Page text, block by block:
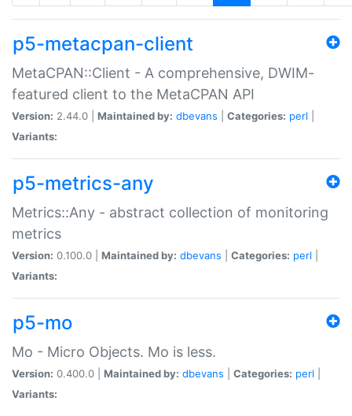
p5-metacpan-client
MetaCPAN::Client - A comprehensive, DWIM-
featured client to the MetaCPAN API
Version: 2.44.0 | Maintained by: dbevans Categories: perl
Variants:
p5-metrics-any
Metrics::Any - abstract collection of monitoring
metrics
Version: 0.100.0 | Maintained by: dbevans Categories: perl
Variants:
p5-mo
Mo - Micro Objects. Mo is less.
Version: 0.400.0 | Maintained by: dbevans Categories: perl
Variants: